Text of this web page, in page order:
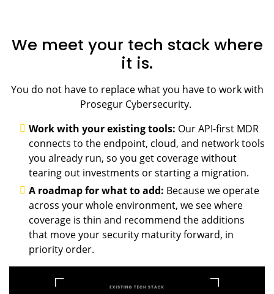
We meet your tech stack where
it is.
You do not have to replace what you have to work with
Prosegur Cybersecurity.
Work with your existing tools: Our API-first MDR
connects to the endpoint, cloud, and network tools
you already run, so you get coverage without
tearing out investments or starting a migration.
A roadmap for what to add: Because we operate
across your whole environment, we see where
coverage is thin and recommend the additions
that move your security maturity forward, in
priority order.